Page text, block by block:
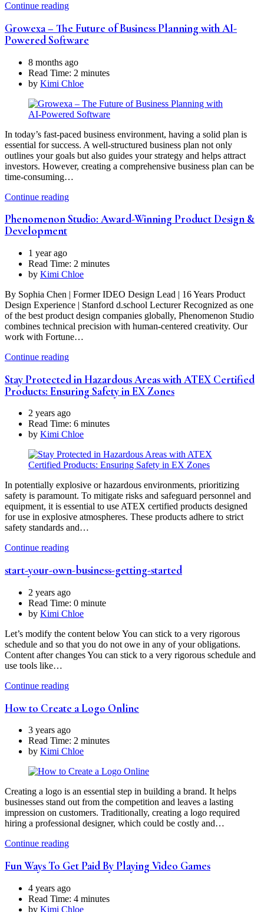
Continue reading
Growexa – The Future of Business Planning with AI-
Powered Software
8 months ago
Read Time: 2 minutes
by Kimi Chloe
In today’s fast-paced business environment, having a solid plan is
essential for success. A well-structured business plan not only
outlines your goals but also guides your strategy and helps attract
investors. However, creating a comprehensive business plan can be
time-consuming…
Continue reading
Phenomenon Studio: Award-Winning Product Design &
Development
1 year ago
Read Time: 2 minutes
by Kimi Chloe
By Sophia Chen | Former IDEO Design Lead | 16 Years Product
Design Experience | Stanford d.school Lecturer Recognized as one
of the best product design companies globally, Phenomenon Studio
combines technical precision with human-centered creativity. Our
work with Fortune…
Continue reading
Stay Protected in Hazardous Areas with ATEX Certified
Products: Ensuring Safety in EX Zones
2 years ago
Read Time: 6 minutes
by Kimi Chloe
In potentially explosive or hazardous environments, prioritizing
safety is paramount. To mitigate risks and safeguard personnel and
equipment, it is essential to use ATEX certified products designed
for use in explosive atmospheres. These products adhere to strict
safety standards and…
Continue reading
start-your-own-business-getting-started
2 years ago
Read Time: 0 minute
by Kimi Chloe
Let’s modify the content below You can stick to a very rigorous
schedule and so that you do not owe in any of your obligations.
Content after changes You can stick to a very rigorous schedule and
use tools like…
Continue reading
How to Create a Logo Online
3 years ago
Read Time: 2 minutes
by Kimi Chloe
Creating a logo is an essential step in building a brand. It helps
businesses stand out from the competition and leaves a lasting
impression on customers. Traditionally, creating a logo required
hiring a professional designer, which could be costly and…
Continue reading
Fun Ways To Get Paid By Playing Video Games
4 years ago
Read Time: 4 minutes
by Kimi Chloe